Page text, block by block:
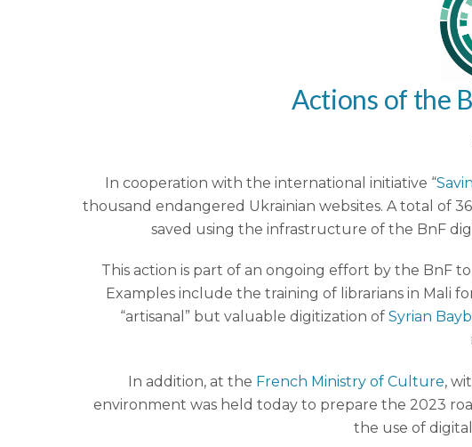
Actions of the
In cooperation with the international initiative “
thousand endangered Ukrainian websites. A total of
saved using the infrastructure of the BnF
This action is part of an ongoing effort by the BnF
Examples include the training of librarians in Mali
“artisanal” but valuable digitization of Syrian
In addition, at the French Ministry of Culture,
environment was held today to prepare the 2023
the use of